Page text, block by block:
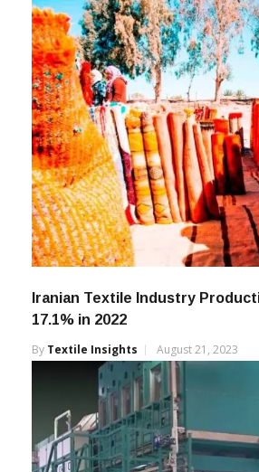
Iranian Textile Industry
17.1% in 2022
By Textile Insights August 21, 2023